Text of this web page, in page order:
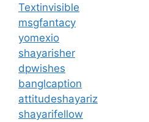
Textinvisible
msgfantacy
yomexio
shayarisher
dpwishes
banglcaption
attitudeshayariz
shayarifellow